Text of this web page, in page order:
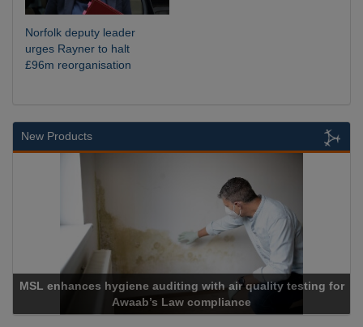
Norfolk deputy leader
urges Rayner to halt
£96m reorganisation
New Products
with air quality testing for